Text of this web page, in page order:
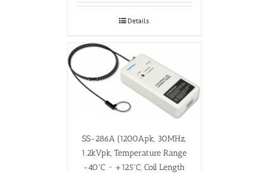
Details
SS-286A (1200Apk, 30MHz,
1.2kVpk, Temperature Range
-40ºC ~ +125ºC, Coil Length